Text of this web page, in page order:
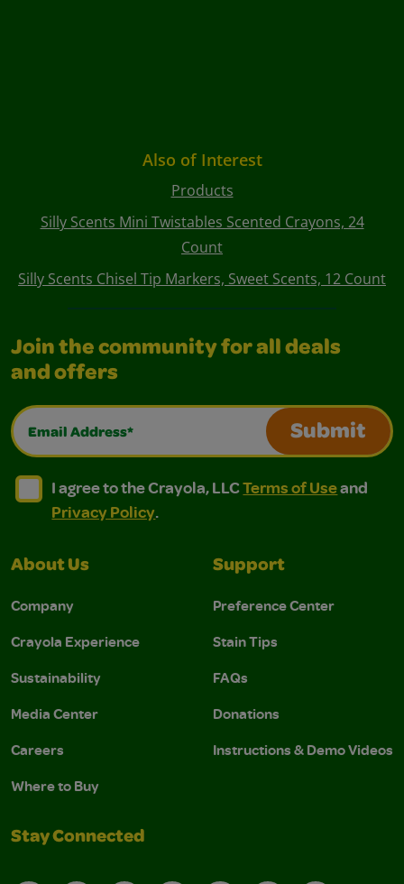
Also of Interest
Products
Silly Scents Mini Twistables Scented Crayons, 24
Count
Silly Scents Chisel Tip Markers, Sweet Scents, 12 Count
Join the community for all deals
and offers
Email Address*
Submit
I agree to the Crayola, LLC Terms of Use and
I agree to the Crayola, LLC Terms of Use and Privacy
I agree to the Crayola, LLCTerms of Useand
Privacy Policy.
About Us
Company
Crayola Experience
Sustainability
Media Center
Careers
Where to Buy
Support
Preference Center
Stain Tips
FAQs
Donations
Instructions & Demo Videos
Stay Connected